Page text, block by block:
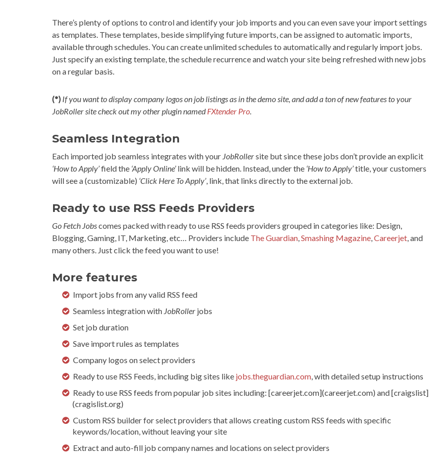
There’s plenty of options to control and identify your job imports and you can even save your import settings
as templates. These templates, beside simplifying future imports, can be assigned to automatic imports,
available through schedules. You can create unlimited schedules to automatically and regularly import jobs.
Just specify an existing template, the schedule recurrence and watch your site being refreshed with new jobs
on a regular basis.
(*) If you want to display company logos on job listings as in the demo site, and add a ton of new features to your
JobRoller site check out my other plugin named FXtender Pro.
Seamless Integration
Each imported job seamless integrates with your JobRollersite but since these jobs don’t provide an explicit
‘How to Apply’field the ‘Apply Online’link will be hidden. Instead, under the ‘How to Apply’title, your customers
will see a (customizable) ‘Click Here To Apply’, link, that links directly to the external job.
Ready to use RSS Feeds Providers
Go Fetch Jobscomes packed with ready to use RSS feeds providers grouped in categories like: Design,
Blogging, Gaming, IT, Marketing, etc… Providers include The Guardian,Smashing Magazine,Careerjet, and
many others. Just click the feed you want to use!
More features
Import jobs from any valid RSS feed
Seamless integration with JobRoller jobs
Set job duration
Save import rules as templates
Company logos on select providers
Ready to use RSS Feeds, including big sites like jobs.theguardian.com, with detailed setup instructions
Ready to use RSS feeds from popular job sites including: [careerjet.com](careerjet.com) and [craigslist]
(cragislist.org)
Custom RSS builder for select providers that allows creating custom RSS feeds with specific
keywords/location, without leaving your site
Extract and auto-fill job company names and locations on select providers